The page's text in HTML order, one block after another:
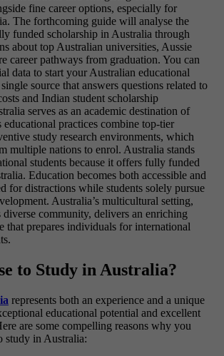
fine career options, especially for
The forthcoming guide will analyse the
funded scholarship in Australia through
about top Australian universities, Aussie
career pathways from graduation. You can
data to start your Australian educational
source that answers questions related to
and Indian student scholarship
serves as an academic destination of
educational practices combine top-tier
study research environments, which
multiple nations to enrol. Australia stands
students because it offers fully funded
. Education becomes both accessible and
for distractions while students solely pursue
Australia’s multicultural setting,
community, delivers an enriching
that prepares individuals for international
to Study in Australia?
represents both an experience and a unique
educational potential and excellent
are some compelling reasons why you
study in Australia: